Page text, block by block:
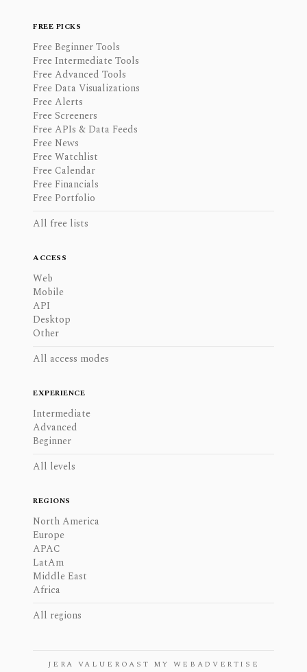
FREE PICKS
Free Beginner Tools
Free Intermediate Tools
Free Advanced Tools
Free Data Visualizations
Free Alerts
Free Screeners
Free APIs & Data Feeds
Free News
Free Watchlist
Free Calendar
Free Financials
Free Portfolio
All free lists
ACCESS
Web
Mobile
API
Desktop
Other
All access modes
EXPERIENCE
Intermediate
Advanced
Beginner
All levels
REGIONS
North America
Europe
APAC
LatAm
Middle East
Africa
All regions
JERA VALUE ROAST MY WEB ADVERTISE